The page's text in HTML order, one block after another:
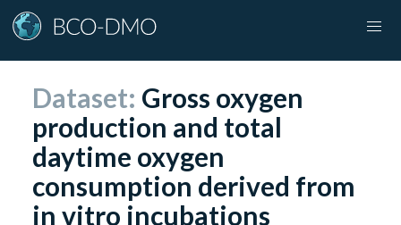
Dataset: Gross oxygen
production and total
daytime oxygen
consumption derived from
in vitro incubations